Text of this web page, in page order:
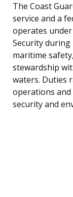
The Coast
service and a
operates
Security during
maritime
stewardship
waters. Duties
operations
security and